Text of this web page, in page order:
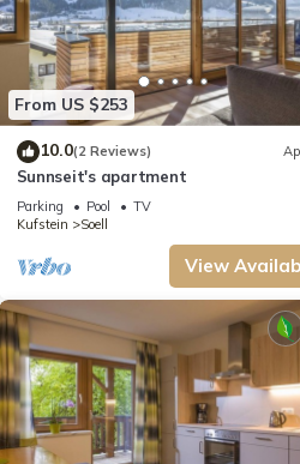
From US $253
10.0(2 Reviews)
Sunnseit's apartment
Parking Pool
TV
Kufstein
Soell
View